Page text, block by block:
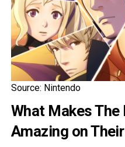
Source: Nintendo
What Makes The
Amazing on